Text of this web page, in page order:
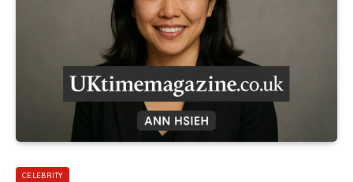
CELEBRITY